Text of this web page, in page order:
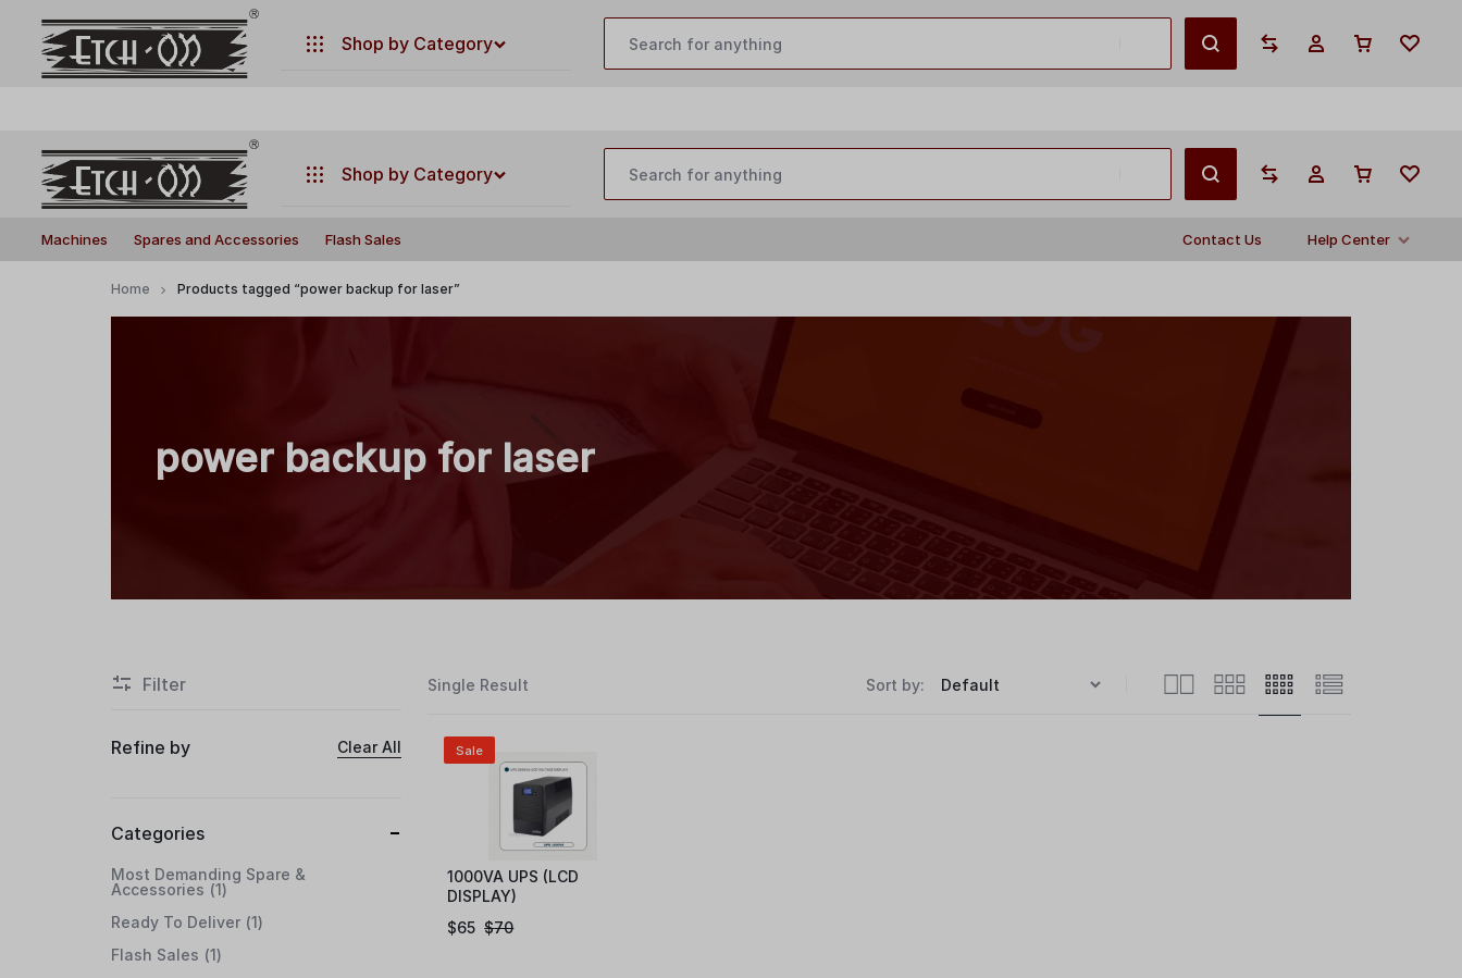
. Have any questions ? customercare@buildyourlaser.com
Your
Your
Shop by Category
Machines
Flash Sales
Machines Spares and Accessories Flash Sales Contact Us Help Center
Shop by Category
Flash Sales
Home Products tagged “power backup for laser”
power backup for laser
Single Result Sort by:
Sale
1000VA UPS (LCD
DISPLAY)
$70
$65
Filter
Refine by Clear All
Categories
Most Demanding Spare &
Accessories
1
Ready To Deliver 1
Flash Sales
1